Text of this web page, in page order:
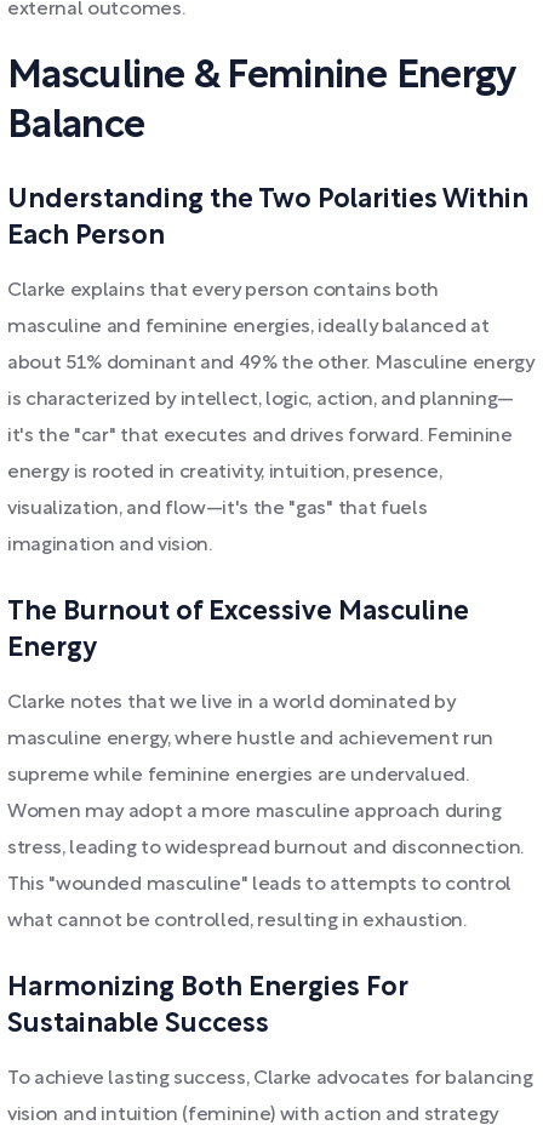
external outcomes.
Masculine & Feminine Energy
Balance
Understanding the Two Polarities Within
Each Person
Clarke explains that every person contains both
masculine and feminine energies, ideally balanced at
about 51% dominant and 49% the other. Masculine energy
is characterized by intellect, logic, action, and planning—
it's the "car" that executes and drives forward. Feminine
energy is rooted in creativity, intuition, presence,
visualization, and flow—it's the "gas" that fuels
imagination and vision.
The Burnout of Excessive Masculine
Energy
Clarke notes that we live in a world dominated by
masculine energy, where hustle and achievement run
supreme while feminine energies are undervalued.
Women may adopt a more masculine approach during
stress, leading to widespread burnout and disconnection.
This "wounded masculine" leads to attempts to control
what cannot be controlled, resulting in exhaustion.
Harmonizing Both Energies For
Sustainable Success
To achieve lasting success, Clarke advocates for balancing
vision and intuition (feminine) with action and strategy